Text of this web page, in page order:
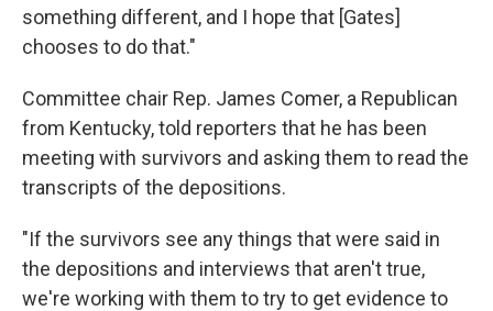
something different, and I hope that [Gates]
chooses to do that."
Committee chair Rep. James Comer, a Republican
from Kentucky, told reporters that he has been
meeting with survivors and asking them to read the
transcripts of the depositions.
"If the survivors see any things that were said in
the depositions and interviews that aren't true,
we're working with them to try to get evidence to